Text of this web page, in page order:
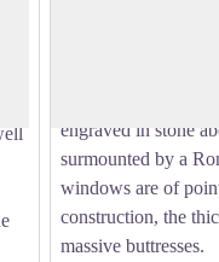
engraved in stone
surmounted by a
windows are of
construction, the
massive buttresses.